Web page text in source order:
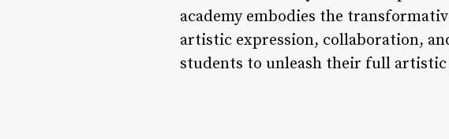
academy embodies the
artistic expression, collaboration,
students to unleash their full